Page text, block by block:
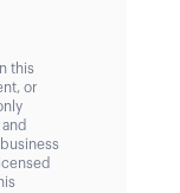
this
or